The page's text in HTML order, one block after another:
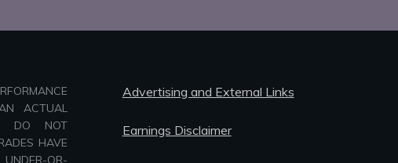
ACTUAL
DO NOT
HAVE
OR-
Advertising and External Links
Earnings Disclaimer